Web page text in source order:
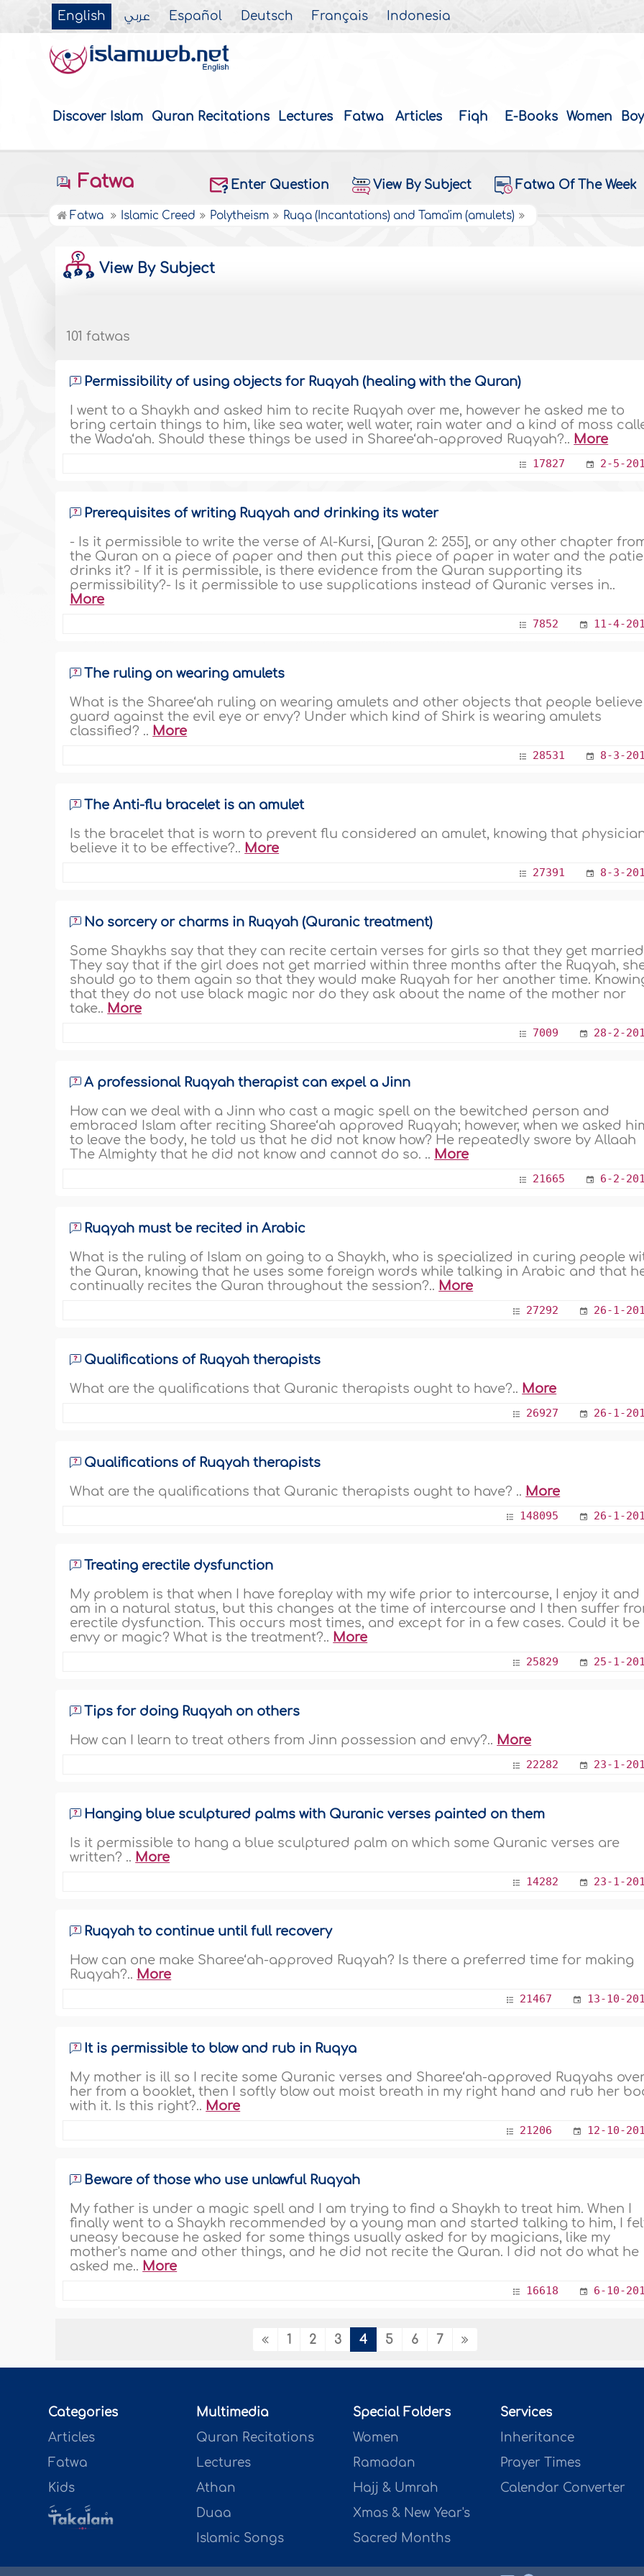
English عربي Español Deutsch Français Indonesia
Discover Islam Quran Recitations Lectures Fatwa Articles Fiqh E-Books Women
Fatwa Enter Question View By Subject Fatwa Of The Week
Fatwa Islamic Creed Polytheism Ruqa (Incantations) and Tama'im (amulets)
View By Subject
101 fatwas
Permissibility of using objects for Ruqyah (healing with the Quran)
I went to a Shaykh and asked him to recite Ruqyah over me, however he asked me to
bring certain things to him, like sea water, well water, rain water and a kind of moss
the Wada‘ah. Should these things be used in Sharee‘ah-approved Ruqyah?.. More
17827 2-5-
Prerequisites of writing Ruqyah and drinking its water
- Is it permissible to write the verse of Al-Kursi, [Quran 2: 255], or any other chapter
the Quran on a piece of paper and then put this piece of paper in water and the
drinks it? - If it is permissible, is there evidence from the Quran supporting its
permissibility?- Is it permissible to use supplications instead of Quranic verses in..
More
7852 11-4-
The ruling on wearing amulets
What is the Sharee‘ah ruling on wearing amulets and other objects that people believe
guard against the evil eye or envy? Under which kind of Shirk is wearing amulets
classified? .. More
28531 8-3-
The Anti-flu bracelet is an amulet
Is the bracelet that is worn to prevent flu considered an amulet, knowing that
believe it to be effective?.. More
27391 8-3-
No sorcery or charms in Ruqyah (Quranic treatment)
Some Shaykhs say that they can recite certain verses for girls so that they get
They say that if the girl does not get married within three months after the Ruqyah,
should go to them again so that they would make Ruqyah for her another time.
that they do not use black magic nor do they ask about the name of the mother nor
take.. More
7009 28-2-
A professional Ruqyah therapist can expel a Jinn
How can we deal with a Jinn who cast a magic spell on the bewitched person and
embraced Islam after reciting Sharee‘ah approved Ruqyah; however, when we asked
to leave the body, he told us that he did not know how? He repeatedly swore by Allaah
The Almighty that he did not know and cannot do so. .. More
21665 6-2-
Ruqyah must be recited in Arabic
What is the ruling of Islam on going to a Shaykh, who is specialized in curing people
the Quran, knowing that he uses some foreign words while talking in Arabic and that
continually recites the Quran throughout the session?.. More
27292 26-1-
Qualifications of Ruqyah therapists
What are the qualifications that Quranic therapists ought to have?.. More
26927 26-1-
Qualifications of Ruqyah therapists
What are the qualifications that Quranic therapists ought to have? .. More
148095 26-1-
Treating erectile dysfunction
My problem is that when I have foreplay with my wife prior to intercourse, I enjoy it and
am in a natural status, but this changes at the time of intercourse and I then suffer
erectile dysfunction. This occurs most times, and except for in a few cases. Could it be
envy or magic? What is the treatment?.. More
25829 25-1-
Tips for doing Ruqyah on others
How can I learn to treat others from Jinn possession and envy?.. More
22282 23-1-
Hanging blue sculptured palms with Quranic verses painted on them
Is it permissible to hang a blue sculptured palm on which some Quranic verses are
written? .. More
14282 23-1-
Ruqyah to continue until full recovery
How can one make Sharee‘ah-approved Ruqyah? Is there a preferred time for making
Ruqyah?.. More
21467 13-10-
It is permissible to blow and rub in Ruqya
My mother is ill so I recite some Quranic verses and Sharee‘ah-approved Ruqyahs
her from a booklet, then I softly blow out moist breath in my right hand and rub her
with it. Is this right?.. More
21206 12-10-
Beware of those who use unlawful Ruqyah
My father is under a magic spell and I am trying to find a Shaykh to treat him. When I
finally went to a Shaykh recommended by a young man and started talking to him, I
uneasy because he asked for some things usually asked for by magicians, like my
mother's name and other things, and he did not recite the Quran. I did not do what he
asked me.. More
16618 6-10-
1 2 3 4 5 6 7
Categories
Articles
Fatwa
Kids
Multimedia
Quran Recitations
Lectures
Athan
Duaa
Islamic Songs
Special Folders
Women
Ramadan
Hajj & Umrah
Xmas & New Year's
Sacred Months
Services
Inheritance
Prayer Times
Calendar Converter